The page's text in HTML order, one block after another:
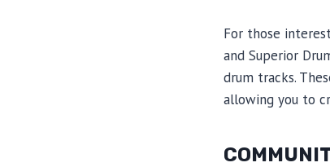
For those
and Superior
drum tracks.
allowing you to